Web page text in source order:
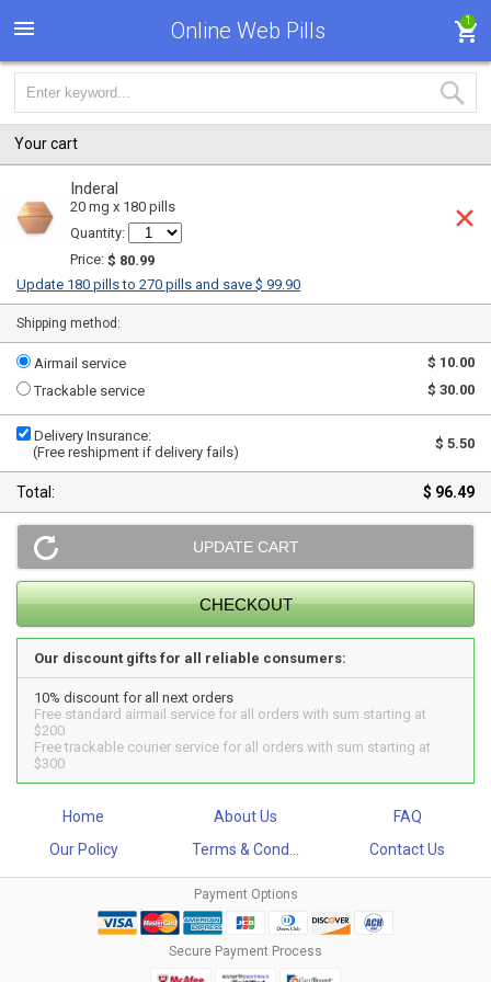
Online Web Pills 1
Your cart
Inderal
20 mg x 180 pills
Quantity:
Price: $ 80.99
Update 180 pills to 270 pills and save $ 99.90
Shipping method:
Airmail service
$ 10.00
Trackable service
$ 30.00
Delivery Insurance:
(Free reshipment if delivery fails)
$ 5.50
Total: $ 96.49
Our discount gifts for all reliable consumers:
10% discount for all next orders
Free standard airmail service for all orders with sum starting at
$200
Free trackable courier service for all orders with sum starting at
$300
Home About Us
FAQ
Our Policy
Terms & Cond... Contact Us
Payment Options
Secure Payment Process